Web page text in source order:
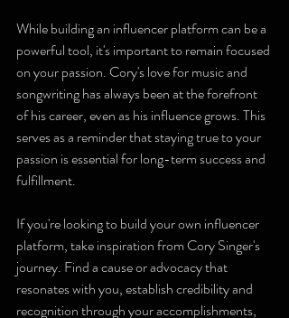
While building an influencer platform can be a
powerful tool, it's important to remain focused
on your passion. Cory's love for music and
songwriting has always been at the forefront
of his career, even as his influence grows. This
serves as a reminder that staying true to your
passion is essential for long-term success and
fulfillment.
If you're looking to build your own influencer
platform, take inspiration from Cory Singer's
journey. Find a cause or advocacy that
resonates with you, establish credibility and
recognition through your accomplishments,